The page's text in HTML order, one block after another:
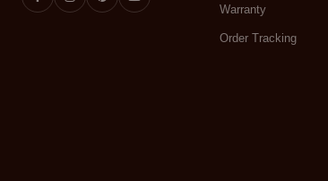
Warranty
Order Tracking